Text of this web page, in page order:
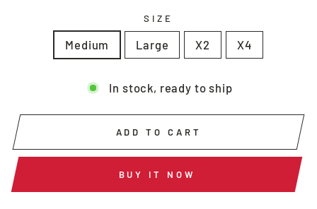
SIZE
Medium Large X2 X4
In stock, ready to ship
ADD TO CART
BUY IT NOW